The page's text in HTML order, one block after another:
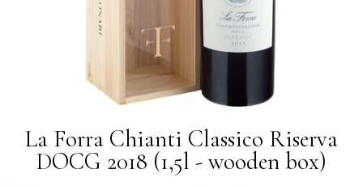
La Forra Chianti Classico Riserva
DOCG 2018 (1,5l - wooden box)